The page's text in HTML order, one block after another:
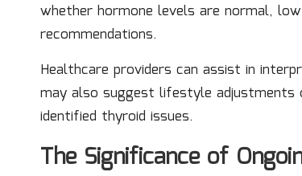
whether hormone levels are normal,
recommendations.
Healthcare providers can assist in
may also suggest lifestyle
identified thyroid issues.
The Significance of